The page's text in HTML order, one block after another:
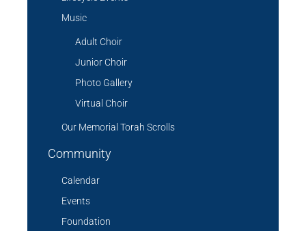
Music
Adult Choir
Junior Choir
Photo Gallery
Virtual Choir
Our Memorial Torah Scrolls
Community
Calendar
Events
Foundation